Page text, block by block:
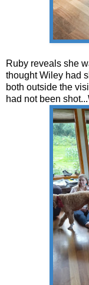
Ruby reveals she
thought Wiley had
both outside the
had not been